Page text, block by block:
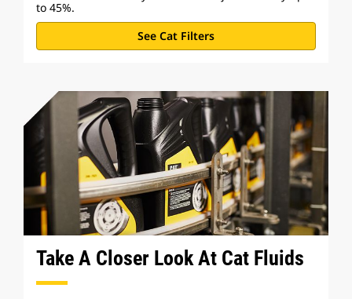
to 45%.
See Cat Filters
Take A Closer Look At Cat Fluids